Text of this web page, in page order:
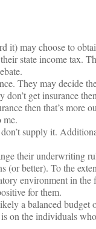
it) may choose to
state income tax.
They may decide
get insurance
then that’s more
me.
supply it.
their underwriting
(or better). To the
environment in the
for them.
a balanced budget
on the individuals